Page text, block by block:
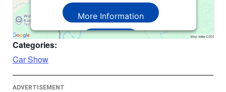
More Information
Accept
Categories:
Car Show
ADVERTISEMENT